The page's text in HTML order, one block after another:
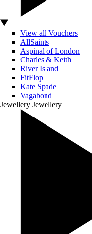
View all Vouchers
AllSaints
Aspinal of London
Charles & Keith
River Island
FitFlop
Kate Spade
Vagabond
Jewellery Jewellery